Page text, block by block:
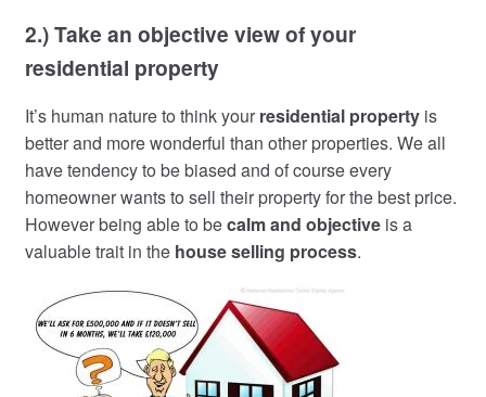
2.) Take an objective view of your
residential property
It’s human nature to think your residential propertyis
better and more wonderful than other properties. We all
have tendency to be biased and of course every
homeowner wants to sell their property for the best price.
However being able to becalm and objectiveis a
valuable trait in the house selling process.